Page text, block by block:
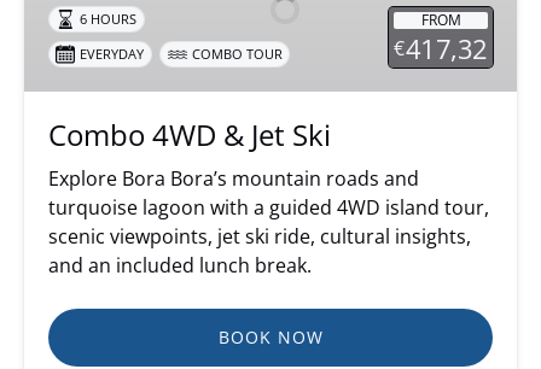
Ski
FROM
€417,32
6 HOURS
EVERYDAY
COMBO TOUR
Combo 4WD & Jet Ski
Explore Bora Bora’s mountain roads and
turquoise lagoon with a guided 4WD island tour,
scenic viewpoints, jet ski ride, cultural insights,
and an included lunch break.
BOOK NOW